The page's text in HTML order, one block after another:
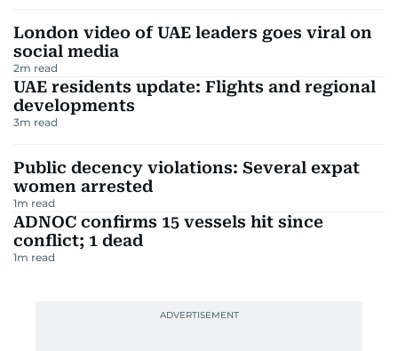
London video of UAE leaders goes viral on
social media
2m read
UAE residents update: Flights and regional
developments
3m read
Public decency violations: Several expat
women arrested
1m read
ADNOC confirms 15 vessels hit since
conflict; 1 dead
1m read